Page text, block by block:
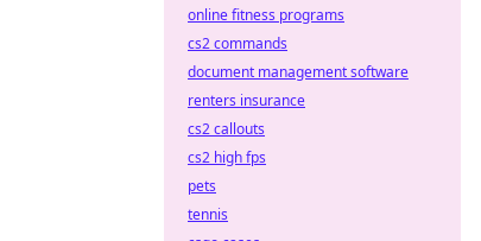
online fitness programs
cs2 commands
document management software
renters insurance
cs2 callouts
cs2 high fps
pets
tennis